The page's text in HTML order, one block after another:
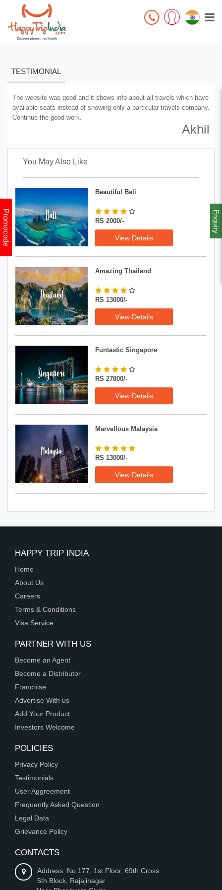
TESTIMONIAL
The website was good and it shows info about all travels which have
available seats instead of showing only a particular travels company.
Continue the good work.
Akhil
You May Also Like
Beautiful Bali
RS 2000/-
View Details
Amazing Thailand
RS 13000/-
View Details
Funtastic Singapore
RS 27800/-
View Details
Marvellous Malaysia
RS 13000/-
View Details
HAPPY TRIP INDIA
Home
About Us
Careers
Terms & Conditions
Visa Service
PARTNER WITH US
Become an Agent
Become a Distributor
Franchise
Advertise With us
Add Your Product
Investors Welcome
POLICIES
Privacy Policy
Testimonials
User Aggreement
Frequently Asked Question
Legal Data
Grievance Policy
CONTACTS
Address: No.177, 1st Floor, 69th Cross
5th Block, Rajajinagar
Enquiry
Promocode